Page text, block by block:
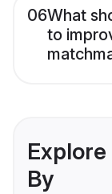
06What
to
By